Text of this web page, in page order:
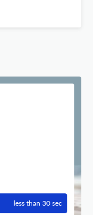
less than 30 sec